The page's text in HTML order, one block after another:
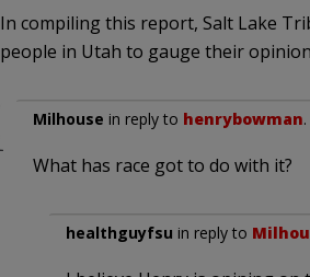
In compiling this report, Salt Lake
people in Utah to gauge their
Milhouse in reply to henrybowman
What has race got to do with it?
healthguyfsu in reply to